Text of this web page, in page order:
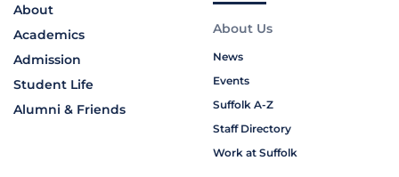
About
Academics
Admission
Student Life
Alumni & Friends
About Us
News
Events
Suffolk A-Z
Staff Directory
Work at Suffolk